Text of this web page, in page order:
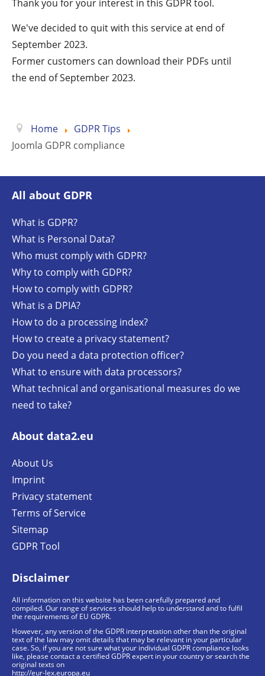
Thank you for your interest in this GDPR tool.
We've decided to quit with this service at end of
September 2023.
Former customers can download their PDFs until
the end of September 2023.
Home
GDPR Tips
Joomla GDPR compliance
All about GDPR
What is GDPR?
What is Personal Data?
Who must comply with GDPR?
Why to comply with GDPR?
How to comply with GDPR?
What is a DPIA?
How to do a processing index?
How to create a privacy statement?
Do you need a data protection officer?
What to ensure with data processors?
What technical and organisational measures do we
need to take?
About data2.eu
About Us
Imprint
Privacy statement
Terms of Service
Sitemap
GDPR Tool
Disclaimer
All information on this website has been carefully prepared and
compiled. Our range of services should help to understand and to fulfil
the requirements of EU GDPR.
However, any version of the GDPR interpretation other than the original
text of the law may omit details that may be relevant in your particular
case. So, if you are not sure what your individual GDPR compliance looks
like, please contact a certified GDPR expert in your country or search the
original texts on
http://eur-lex.europa.eu